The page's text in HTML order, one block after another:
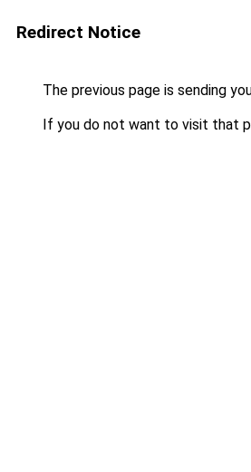
Redirect Notice
The previous page is sending
If you do not want to visit that